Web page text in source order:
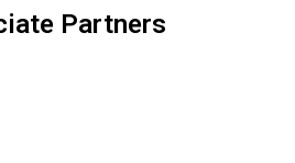
Partners